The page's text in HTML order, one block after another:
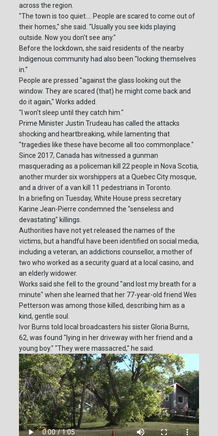
across the region.
"The town is too quiet.... People are scared to come out of
their homes," she said. "Usually you see kids playing
outside. Now you don't see any."
Before the lockdown, she said residents of the nearby
Indigenous community had also been "locking themselves
in."
People are pressed "against the glass looking out the
window. They are scared (that) he might come back and
do it again," Works added.
"I won't sleep until they catch him."
Prime Minister Justin Trudeau has called the attacks
shocking and heartbreaking, while lamenting that
"tragedies like these have become all too commonplace."
Since 2017, Canada has witnessed a gunman
masquerading as a policeman kill 22 people in Nova Scotia,
another murder six worshippers at a Quebec City mosque,
and a driver of a van kill 11 pedestrians in Toronto.
In a briefing on Tuesday, White House press secretary
Karine Jean-Pierre condemned the "senseless and
devastating" killings.
Authorities have not yet released the names of the
victims, but a handful have been identified on social media,
including a veteran, an addictions counsellor, a mother of
two who worked as a security guard at a local casino, and
an elderly widower.
Works said she fell to the ground "and lost my breath for a
minute" when she learned that her 77-year-old friend Wes
Petterson was among those killed, describing him as a
kind, gentle soul.
Ivor Burns told local broadcasters his sister Gloria Burns,
62, was found "lying in her driveway with her friend and a
young boy." "They were massacred," he said.